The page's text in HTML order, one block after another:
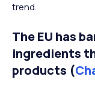
trend.
The EU has
ingredients
products (